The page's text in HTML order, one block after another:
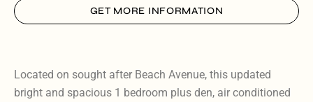
GET MORE INFORMATION
Located on sought after Beach Avenue, this updated
bright and spacious 1 bedroom plus den, air conditioned